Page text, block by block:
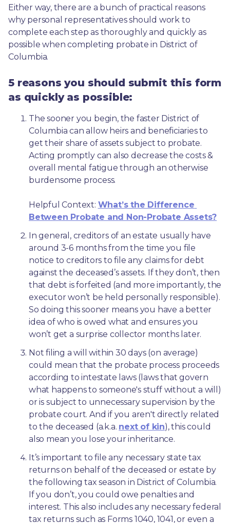
Either way, there are a bunch of practical reasons
why personal representatives should work to
complete each step as thoroughly and quickly as
possible when completing probate in District of
Columbia.
5 reasons you should submit this form
as quickly as possible:
The sooner you begin, the faster District of
Columbia can allow heirs and beneficiaries to
get their share of assets subject to probate.
Acting promptly can also decrease the costs &
overall mental fatigue through an otherwise
burdensome process.
Helpful Context: What’s the Difference
Between Probate and Non-Probate Assets?
In general, creditors of an estate usually have
around 3-6 months from the time you file
notice to creditors to file any claims for debt
against the deceased’s assets. If they don’t, then
that debt is forfeited (and more importantly, the
executor won’t be held personally responsible).
So doing this sooner means you have a better
idea of who is owed what and ensures you
won’t get a surprise collector months later.
Not filing a will within 30 days (on average)
could mean that the probate process proceeds
according to intestate laws (laws that govern
what happens to someone's stuff without a will)
or is subject to unnecessary supervision by the
probate court. And if you aren't directly related
to the deceased (a.k.a. next of kin), this could
also mean you lose your inheritance.
It’s important to file any necessary state tax
returns on behalf of the deceased or estate by
the following tax season in District of Columbia.
If you don’t, you could owe penalties and
interest. This also includes any necessary federal
tax returns such as Forms 1040, 1041, or even a